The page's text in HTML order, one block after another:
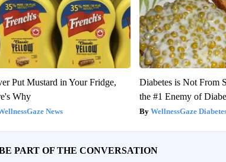
Put Mustard in Your Fridge,
Why
News
Diabetes is Not From
the #1 Enemy of
WellnessGaze
PART OF THE CONVERSATION